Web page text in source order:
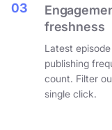
03
freshness
Latest
publishing
count. Filter
single click.